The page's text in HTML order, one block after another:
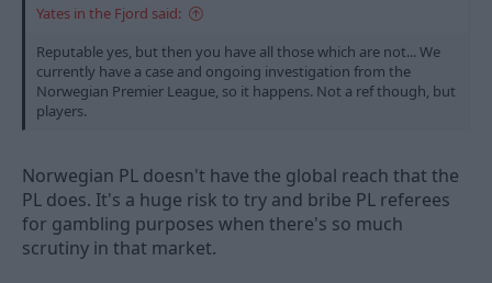
Yates in the Fjord said:
Reputable yes, but then you have all those which are not... We
currently have a case and ongoing investigation from the
Norwegian Premier League, so it happens. Not a ref though, but
players.
Norwegian PL doesn't have the global reach that the
PL does. It's a huge risk to try and bribe PL referees
for gambling purposes when there's so much
scrutiny in that market.